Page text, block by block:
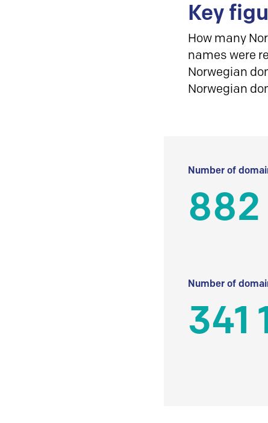
Key
How many
names were
Norwegian
Norwegian
Number of
882
Number of
341